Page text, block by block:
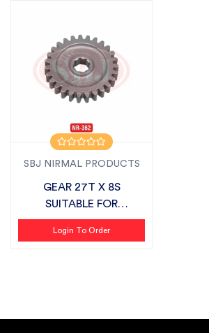
SBJ NIRMAL PRODUCTS
GEAR 27T X 8S
SUITABLE FOR
MAHINDRA VLX
Login To Order